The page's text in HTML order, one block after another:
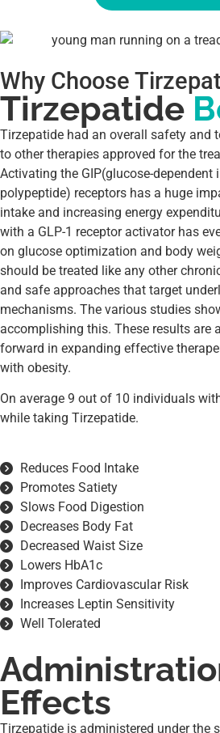
Why Choose
Tirzepatide
Tirzepatide had an overall safety and
to other therapies approved for the
Activating the GIP(glucose-dependent
polypeptide) receptors has a huge
intake and increasing energy
with a GLP-1 receptor activator has
on glucose optimization and body
should be treated like any other
and safe approaches that target
mechanisms. The various studies
accomplishing this. These results are
forward in expanding effective
with obesity.
On average 9 out of 10 individuals
while taking Tirzepatide.
Reduces Food Intake
Promotes Satiety
Slows Food Digestion
Decreases Body Fat
Decreased Waist Size
Lowers HbA1c
Improves Cardiovascular Risk
Increases Leptin Sensitivity
Well Tolerated
Effects
Tirzepatide is administered under the